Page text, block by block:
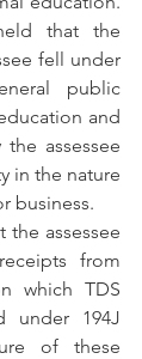
that the
fell under
public
and
assessee
in the nature
business.
the assessee
from
which TDS
under 194J
of these